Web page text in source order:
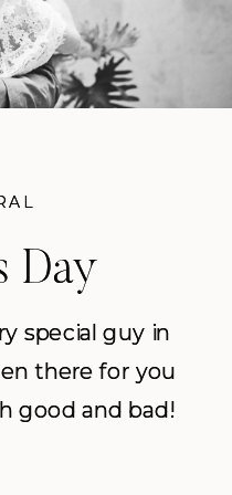
Day
special guy in
there for you
good and bad!
Day
special guy in
there for you
good and bad!